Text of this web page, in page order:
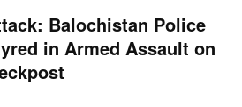
Balochistan Police
in Armed Assault on